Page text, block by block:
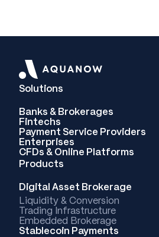
Solutions
Banks & Brokerages
Fintechs
Payment Service Providers
Enterprises
CFDs & Online Platforms
Products
Digital Asset Brokerage
Liquidity & Conversion
Trading Infrastructure
Embedded Brokerage
Stablecoin Payments